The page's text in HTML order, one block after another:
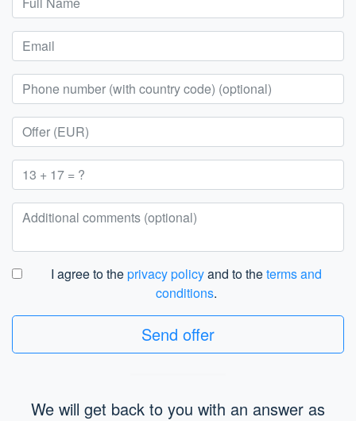
I agree to theprivacy policyand to theterms and
conditions.
Send offer
We will get back to you with an answer as